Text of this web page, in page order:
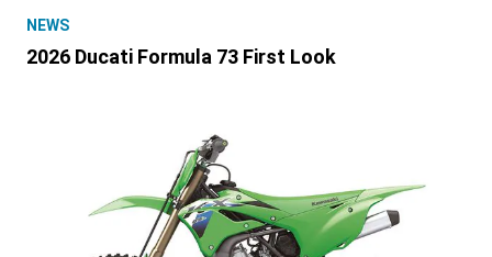
NEWS
2026 Ducati Formula 73 First Look